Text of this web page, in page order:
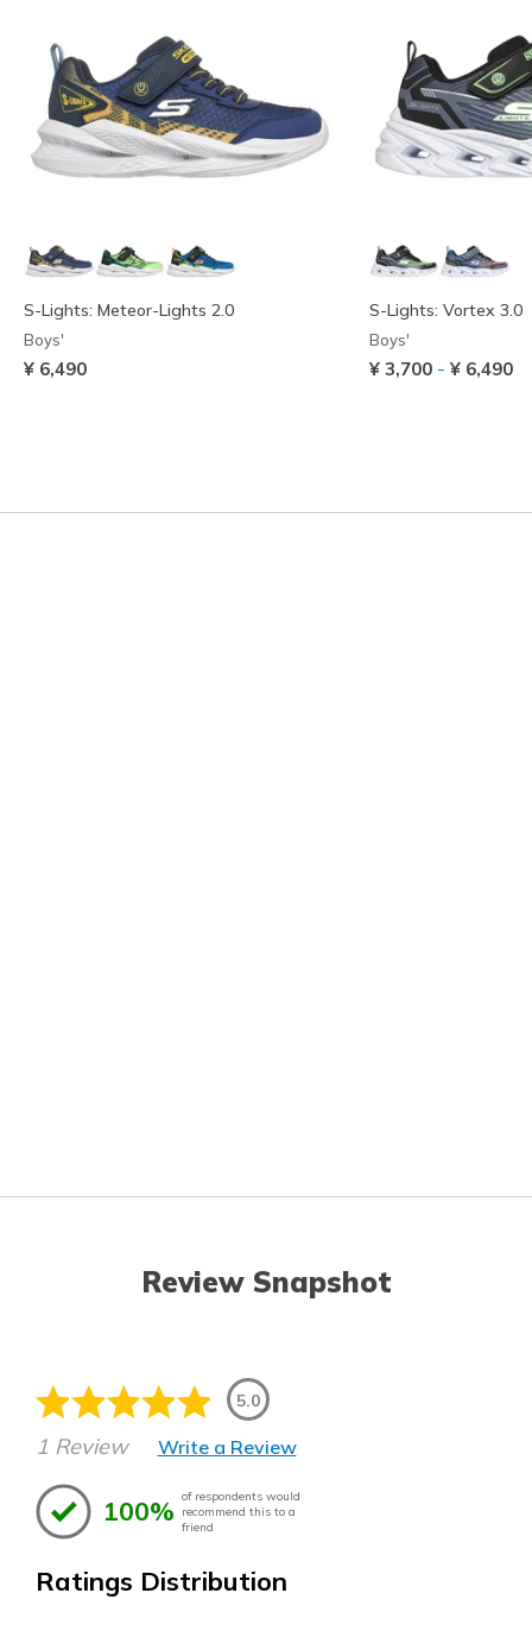
S-Lights: Meteor-Lights 2.0
Boys'
¥ 6,490
S-Lights: Vortex 3.0
Boys'
¥ 3,700 - ¥ 6,490
Review Snapshot
5.0
1 Review Write a Review
100% of respondents would
recommend this to a
friend
Ratings Distribution